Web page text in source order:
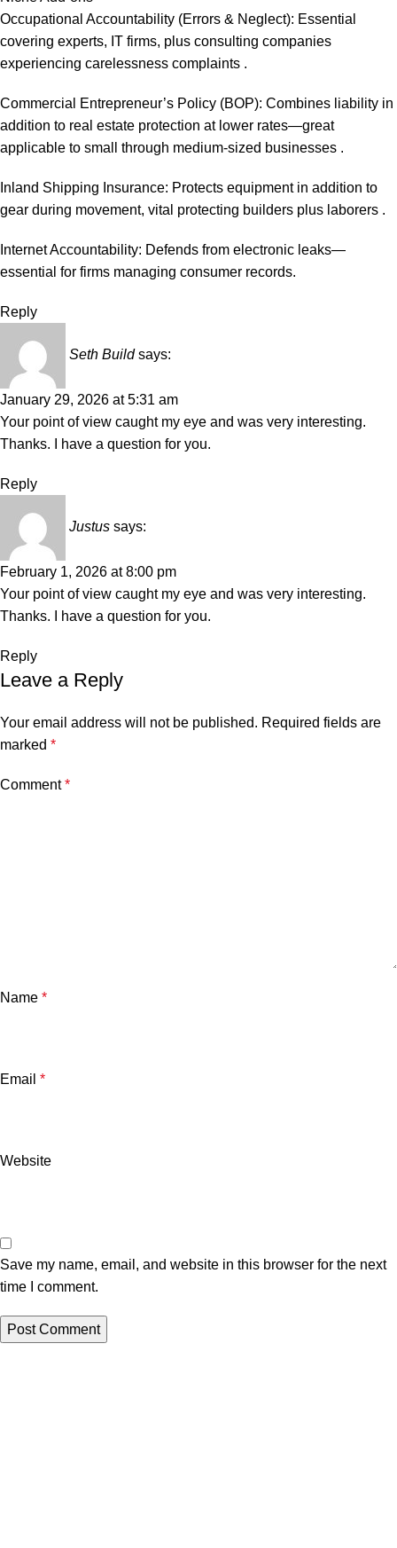
Occupational Accountability (Errors & Neglect): Essential
covering experts, IT firms, plus consulting companies
experiencing carelessness complaints .
Commercial Entrepreneur’s Policy (BOP): Combines liability in
addition to real estate protection at lower rates—great
applicable to small through medium-sized businesses .
Inland Shipping Insurance: Protects equipment in addition to
gear during movement, vital protecting builders plus laborers .
Internet Accountability: Defends from electronic leaks—
essential for firms managing consumer records.
Reply
Seth Build says:
January 29, 2026 at 5:31 am
Your point of view caught my eye and was very interesting.
Thanks. I have a question for you.
Reply
Justus says:
February 1, 2026 at 8:00 pm
Your point of view caught my eye and was very interesting.
Thanks. I have a question for you.
Reply
Leave a Reply
Your email address will not be published. Required fields are
marked *
Comment*
Name *
Email *
Website
Save my name, email, and website in this browser for the next
time I comment.